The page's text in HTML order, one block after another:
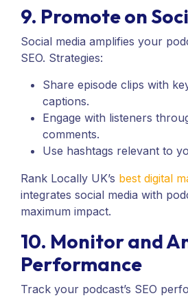
9. Promote on
Social media amplifies your
SEO. Strategies:
Share episode clips with
captions.
Engage with listeners
comments.
Use hashtags relevant to
Rank Locally UK’s best digital
integrates social media with
maximum impact.
10. Monitor and
Performance
Track your podcast’s SEO